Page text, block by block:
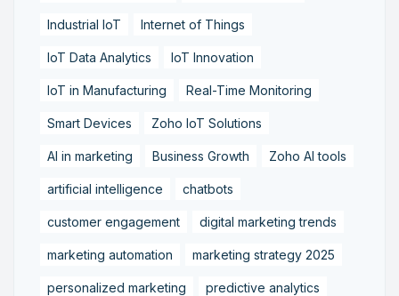
Industrial IoT Internet of Things
IoT Data Analytics IoT Innovation
IoT in Manufacturing Real-Time Monitoring
Smart Devices Zoho IoT Solutions
AI in marketing Business Growth Zoho AI tools
artificial intelligence chatbots
customer engagement digital marketing trends
marketing automation marketing strategy 2025
personalized marketing predictive analytics